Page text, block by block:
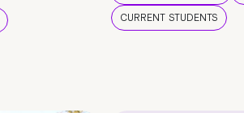
CURRENT STUDENTS